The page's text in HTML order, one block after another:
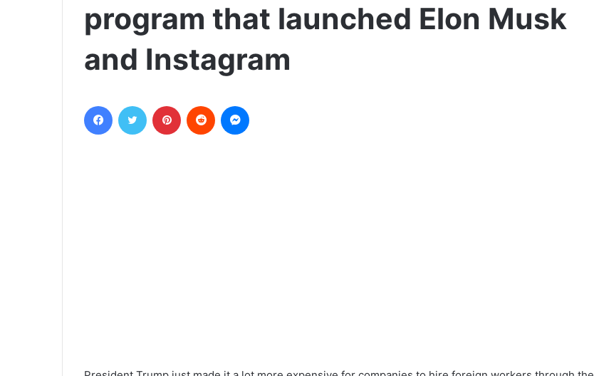
program that launched Elon Musk
and Instagram
FacebookTwitter Pinterest Reddit